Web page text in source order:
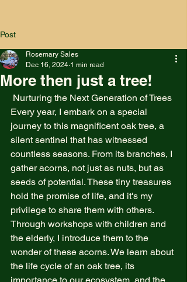
Post
More then just a tree!
Rosemary Sales
Dec 16, 2024 1 min read
Nurturing the Next Generation of Trees
Every year, I embark on a special
journey to this magnificent oak tree, a
silent sentinel that has witnessed
countless seasons. From its branches, I
gather acorns, not just as nuts, but as
seeds of potential. These tiny treasures
hold the promise of life, and it's my
privilege to share them with others.
Through workshops with children and
the elderly, I introduce them to the
wonder of these acorns. We learn about
the life cycle of an oak tree, its